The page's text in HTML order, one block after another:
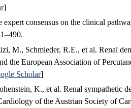
]
expert consensus on the clinical
M., Schmieder, R.E., et al. Renal
the European Association of
Scholar]
K., et al. Renal sympathetic
of the Austrian Society of